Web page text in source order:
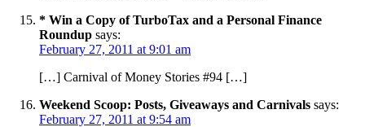
* Win a Copy of TurboTax and a Personal Finance
Roundup says:
February 27, 2011 at 9:01 am
[…] Carnival of Money Stories #94 […]
Weekend Scoop: Posts, Giveaways and Carnivals says:
February 27, 2011 at 9:54 am